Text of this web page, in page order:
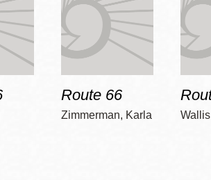
Route 66
Zimmerman, Karla